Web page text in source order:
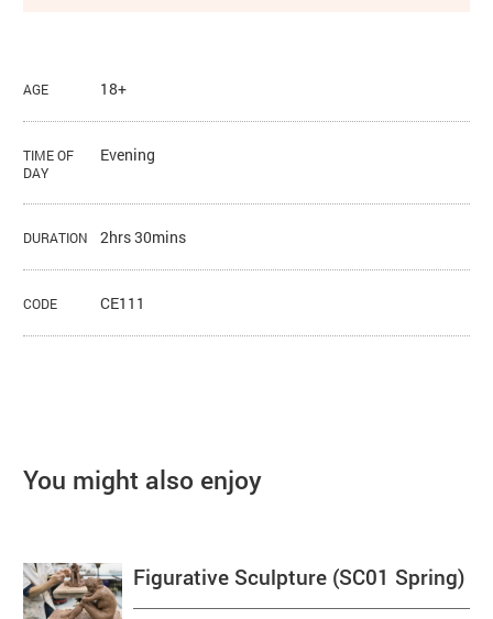
AGE 18+
TIME OF
DAY
Evening
DURATION 2hrs 30mins
CODE CE111
You might also enjoy
Figurative Sculpture (SC01 Spring)